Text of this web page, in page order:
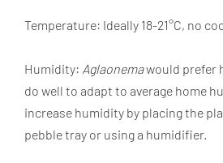
Temperature: Ideally 18-21°C, no
Humidity: Aglaonemawould prefer
do well to adapt to average home
increase humidity by placing the
pebble tray or using a humidifier.